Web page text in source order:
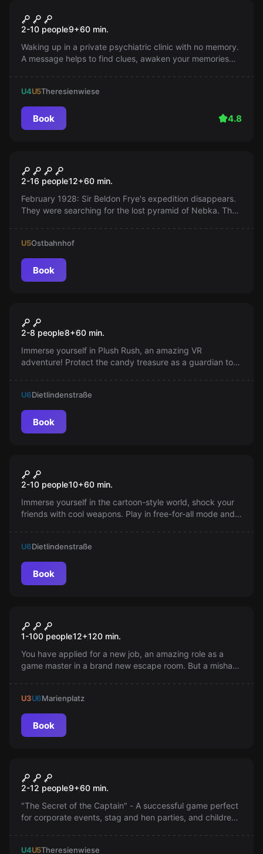
Escape from the Institution
2-10 people9+60 min.
Waking up in a private psychiatric clinic with no memory.
A message helps to find clues, awaken your memories
U4U5Theresienwiese
Book 4.8
Escape The Lost Pyramid
2-16 people12+60 min.
February 1928: Sir Beldon Frye's expedition disappears.
They were searching for the lost pyramid of Nebka. They
U5Ostbahnhof
Book
Plush Rush
2-8 people8+60 min.
Immerse yourself in Plush Rush, an amazing VR
adventure! Protect the candy treasure as a guardian toy.
U6Dietlindenstraße
Book
Smash Point
2-10 people10+60 min.
Immerse yourself in the cartoon-style world, shock your
friends with cool weapons. Play in free-for-all mode and
U6Dietlindenstraße
Book
Prototype Online
1-100 people12+120 min.
You have applied for a new job, an amazing role as a
game master in a brand new escape room. But a mishap
U3U6Marienplatz
Book
The Secret of the Captain
2-12 people9+60 min.
"The Secret of the Captain" - A successful game perfect
for corporate events, stag and hen parties, and children's
U4U5Theresienwiese